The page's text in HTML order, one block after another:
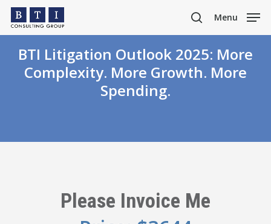
Skip
main
content
search
Menu
BTI Litigation Outlook 2025: More
Complexity. More Growth. More
Spending.
Please Invoice Me